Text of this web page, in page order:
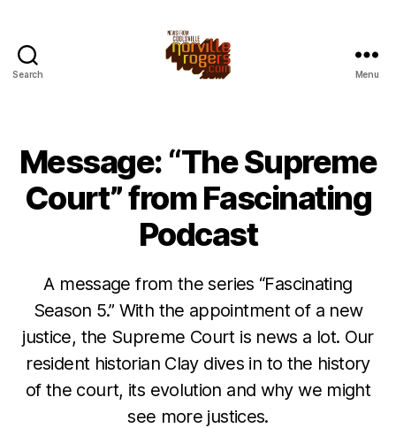
Search Menu
Message: “The Supreme
Court” from Fascinating
Podcast
A message from the series “Fascinating
Season 5.” With the appointment of a new
justice, the Supreme Court is news a lot. Our
resident historian Clay dives in to the history
of the court, its evolution and why we might
see more justices.